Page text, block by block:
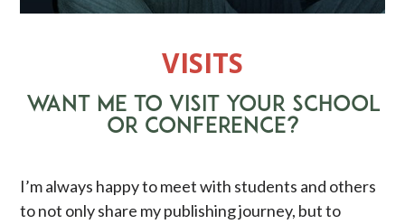
VISITS
WANT ME TO VISIT YOUR SCHOOL
OR CONFERENCE?
I’m always happy to meet with students and others
to not only share my publishing journey, but to